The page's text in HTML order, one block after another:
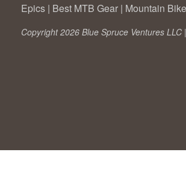
Epics | Best MTB Gear | Mountain
Copyright 2026 Blue Spruce Ventures LLC |